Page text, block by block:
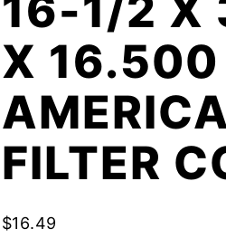
X
FILTER
$16.49